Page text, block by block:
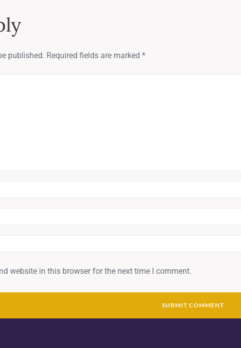
published. Required fields are marked *
website in this browser for the next time I comment.